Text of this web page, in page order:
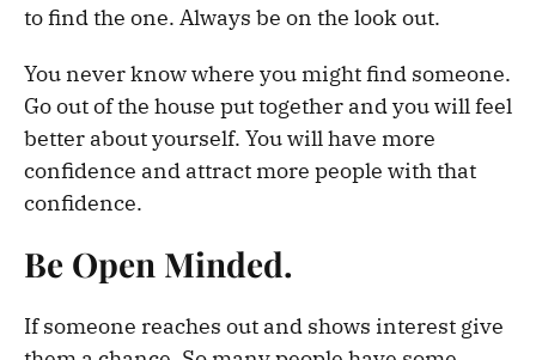
to find the one. Always be on the look out.
You never know where you might find someone.
Go out of the house put together and you will feel
better about yourself. You will have more
confidence and attract more people with that
confidence.
Be Open Minded.
If someone reaches out and shows interest give